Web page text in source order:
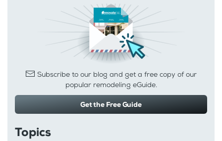
Subscribe to our blog and get a free copy of our
popular remodeling eGuide.
Get the Free Guide
Topics